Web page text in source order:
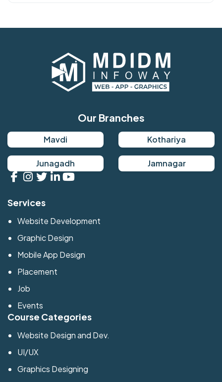
Our Branches
Mavdi Kothariya
Junagadh Jamnagar
Services
Website Development
Graphic Design
Mobile App Design
Placement
Job
Events
Course Categories
Website Design and Dev.
UI/UX
Graphics Designing